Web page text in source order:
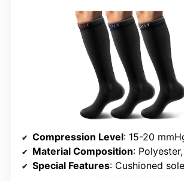
Compression Level: 15-20
Material Composition: Polyester,
Special Features: Cushioned sole,